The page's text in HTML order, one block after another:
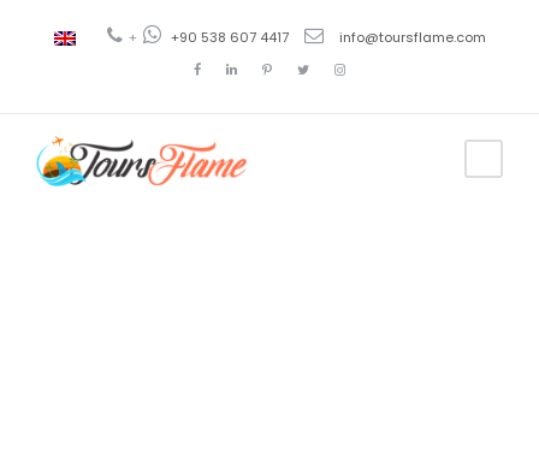
+ +90 538 607 4417 info@toursflame.com